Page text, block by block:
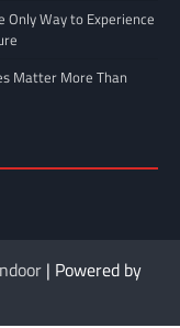
Only Way to Experience
Matter More Than
| Powered by